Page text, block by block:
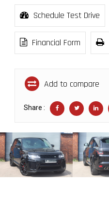
Schedule Test Drive
Financial Form
Add to compare
Share :